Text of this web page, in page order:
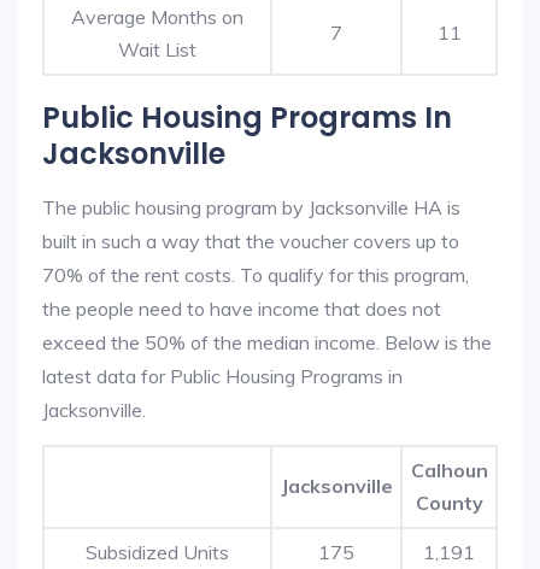
Average Months on
Wait List
7 11
Public Housing Programs In
Jacksonville
The public housing program by Jacksonville HA is
built in such a way that the voucher covers up to
70% of the rent costs. To qualify for this program,
the people need to have income that does not
exceed the 50% of the median income. Below is the
latest data for Public Housing Programs in
Jacksonville.
Jacksonville
Calhoun
County
Subsidized Units 175 1,191